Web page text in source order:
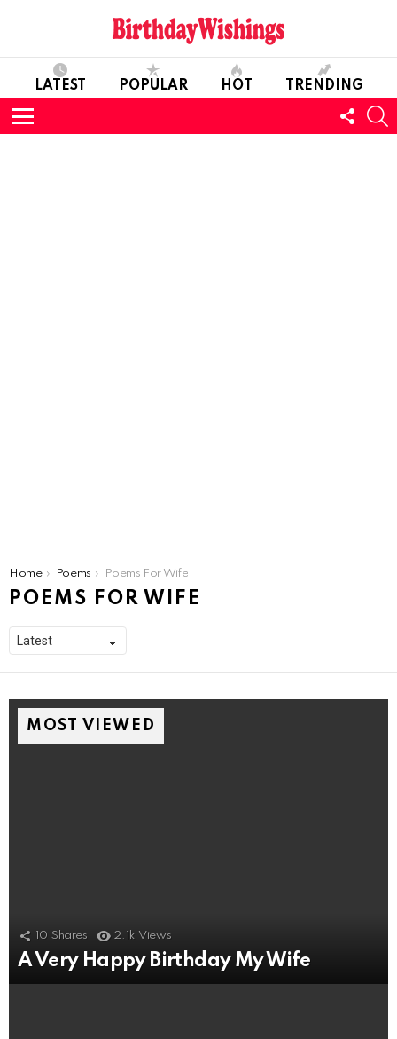
LATEST POPULAR HOT TRENDING
Menu
US
You are here:
Home Poems Poems For Wife
POEMS FOR WIFE
MOST VIEWED
10 Shares 2.1k Views
A Very Happy Birthday My Wife